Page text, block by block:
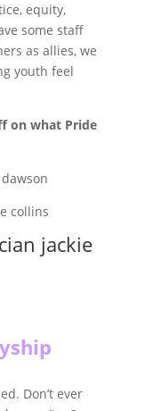
equity,
some staff
as allies, we
youth feel
on what Pride
Don’t ever